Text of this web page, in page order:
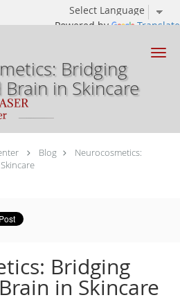
Powered by Translate
Bridging
in Skincare
Blog
Neurocosmetics:
Bridging
in Skincare